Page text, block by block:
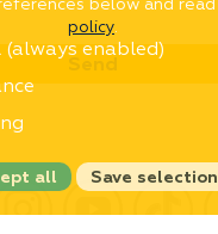
below and
policy.
enabled)
all Save selection